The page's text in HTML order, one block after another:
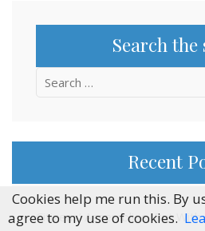
Search
Search
Recent
Citizens’ Assemblies, But
Cookies help me run this. By
agree to my use of cookies.